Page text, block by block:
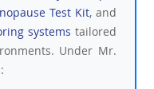
Test Kit, and
systems tailored
Under Mr.